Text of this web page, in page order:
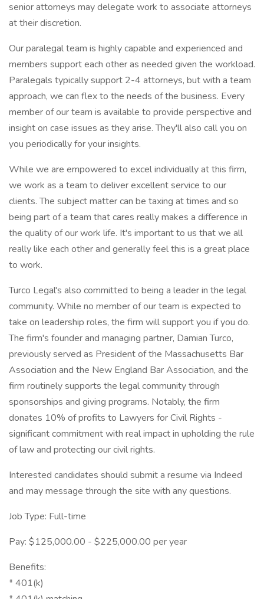
senior attorneys may delegate work to associate attorneys
at their discretion.
Our paralegal team is highly capable and experienced and
members support each other as needed given the workload.
Paralegals typically support 2-4 attorneys, but with a team
approach, we can flex to the needs of the business. Every
member of our team is available to provide perspective and
insight on case issues as they arise. They'll also call you on
you periodically for your insights.
While we are empowered to excel individually at this firm,
we work as a team to deliver excellent service to our
clients. The subject matter can be taxing at times and so
being part of a team that cares really makes a difference in
the quality of our work life. It's important to us that we all
really like each other and generally feel this is a great place
to work.
Turco Legal's also committed to being a leader in the legal
community. While no member of our team is expected to
take on leadership roles, the firm will support you if you do.
The firm's founder and managing partner, Damian Turco,
previously served as President of the Massachusetts Bar
Association and the New England Bar Association, and the
firm routinely supports the legal community through
sponsorships and giving programs. Notably, the firm
donates 10% of profits to Lawyers for Civil Rights -
significant commitment with real impact in upholding the rule
of law and protecting our civil rights.
Interested candidates should submit a resume via Indeed
and may message through the site with any questions.
Job Type: Full-time
Pay: $125,000.00 - $225,000.00 per year
Benefits:
* 401(k)